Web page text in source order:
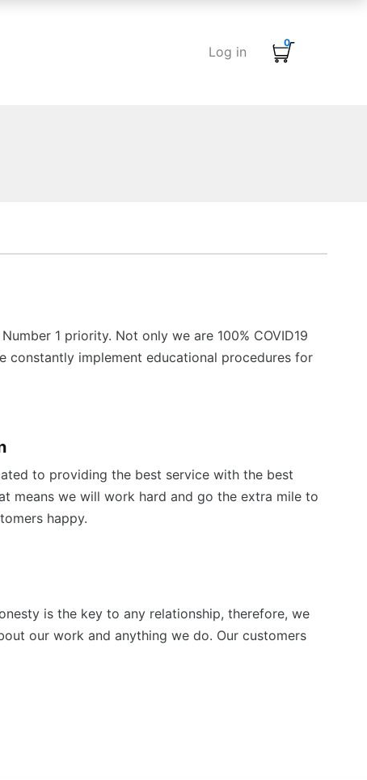
Log in
0
1 priority. Not only we are 100% COVID19
constantly implement educational procedures for
to providing the best service with the best
means we will work hard and go the extra mile to
happy.
is the key to any relationship, therefore, we
our work and anything we do. Our customers